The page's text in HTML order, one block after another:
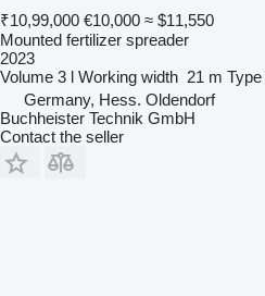
₹10,99,000 €10,000 ≈ $11,550
Mounted fertilizer spreader
2023
Volume 3 l Working width 21 m Type
Germany, Hess. Oldendorf
Buchheister Technik GmbH
Contact the seller